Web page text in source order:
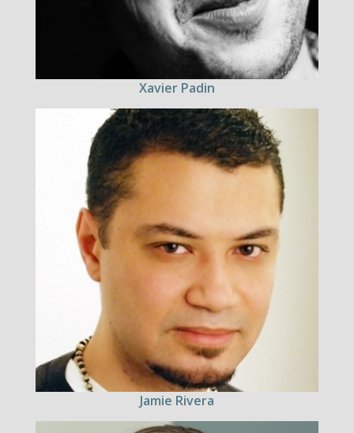
Xavier Padin
Jamie Rivera